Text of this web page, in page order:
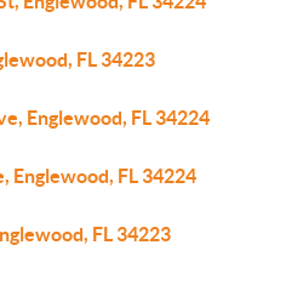
FL 34223
Englewood, FL 34224
Englewood, FL 34224
FL 34223